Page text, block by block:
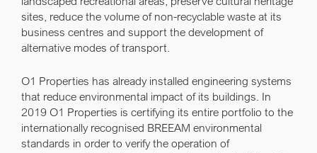
sites, reduce the volume of non-recyclable waste at its
business centres and support the development of
alternative modes of transport.
O1 Properties has already installed engineering systems
that reduce environmental impact of its buildings. In
2019 O1 Properties is certifying its entire portfolio to the
internationally recognised BREEAM environmental
standards in order to verify the operation of